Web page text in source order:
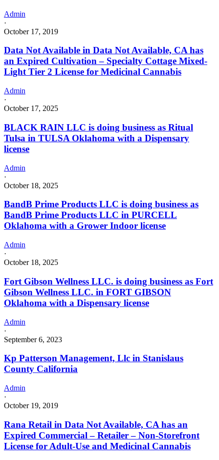
Admin
·
October 17, 2019
Data Not Available in Data Not Available, CA has
an Expired Cultivation – Specialty Cottage Mixed-
Light Tier 2 License for Medicinal Cannabis
Admin
·
October 17, 2025
BLACK RAIN LLC is doing business as Ritual
Tulsa in TULSA Oklahoma with a Dispensary
license
Admin
·
October 18, 2025
BandB Prime Products LLC is doing business as
BandB Prime Products LLC in PURCELL
Oklahoma with a Grower Indoor license
Admin
·
October 18, 2025
Fort Gibson Wellness LLC. is doing business as Fort
Gibson Wellness LLC. in FORT GIBSON
Oklahoma with a Dispensary license
Admin
·
September 6, 2023
Kp Patterson Management, Llc in Stanislaus
County California
Admin
·
October 19, 2019
Rana Retail in Data Not Available, CA has an
Expired Commercial – Retailer – Non-Storefront
License for Adult-Use and Medicinal Cannabis